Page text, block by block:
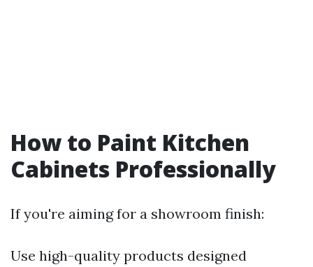
How to Paint Kitchen
Cabinets Professionally
If you're aiming for a showroom finish:
Use high-quality products designed